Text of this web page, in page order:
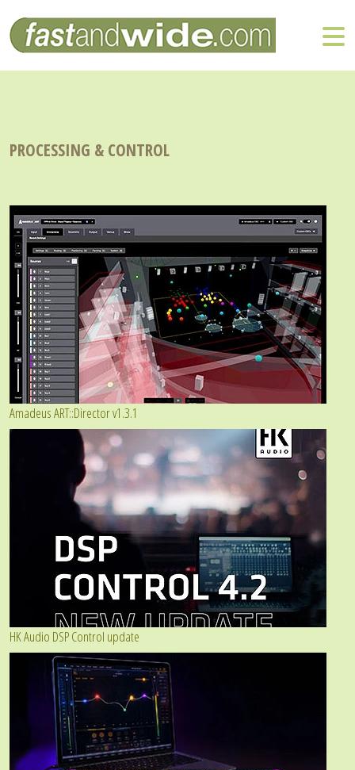
PROCESSING & CONTROL
Amadeus ART::Director v1.3.1
HK Audio DSP Control update